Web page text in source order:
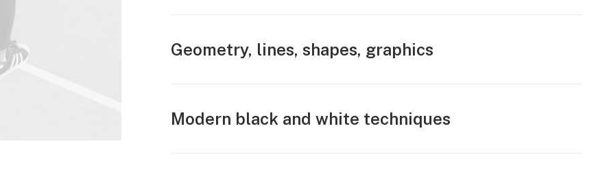
Geometry, lines, shapes, graphics
Modern black and white techniques